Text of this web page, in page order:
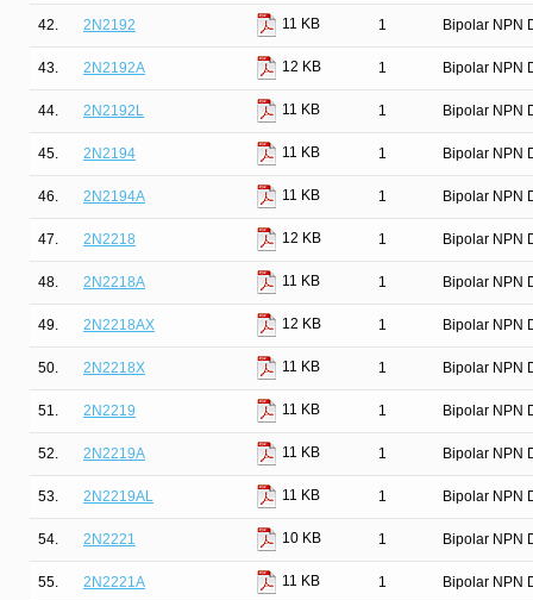
42. 2N2192 11 KB 1 Bipolar NPN
43. 2N2192A 12 KB 1 Bipolar NPN
44. 2N2192L 11 KB 1 Bipolar NPN
45. 2N2194 11 KB 1 Bipolar NPN
46. 2N2194A 11 KB 1 Bipolar NPN
47. 2N2218 12 KB 1 Bipolar NPN
48. 2N2218A 11 KB 1 Bipolar NPN
49. 2N2218AX 12 KB 1 Bipolar NPN
50. 2N2218X 11 KB 1 Bipolar NPN
51. 2N2219 11 KB 1 Bipolar NPN
52. 2N2219A 11 KB 1 Bipolar NPN
53. 2N2219AL 11 KB 1 Bipolar NPN
54. 2N2221 10 KB 1 Bipolar NPN
55. 2N2221A 11 KB 1 Bipolar NPN